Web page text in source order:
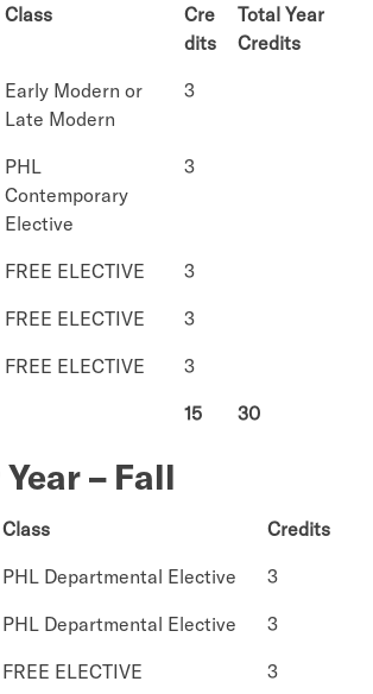
Class
Cre
dits
Total Year
Credits
Early Modern or
Late Modern
3
PHL
Contemporary
Elective
3
FREE ELECTIVE
3
FREE ELECTIVE
3
FREE ELECTIVE
3
15 30
– Fall
Class
Credits
PHL Departmental Elective
3
PHL Departmental Elective
3
FREE ELECTIVE
3